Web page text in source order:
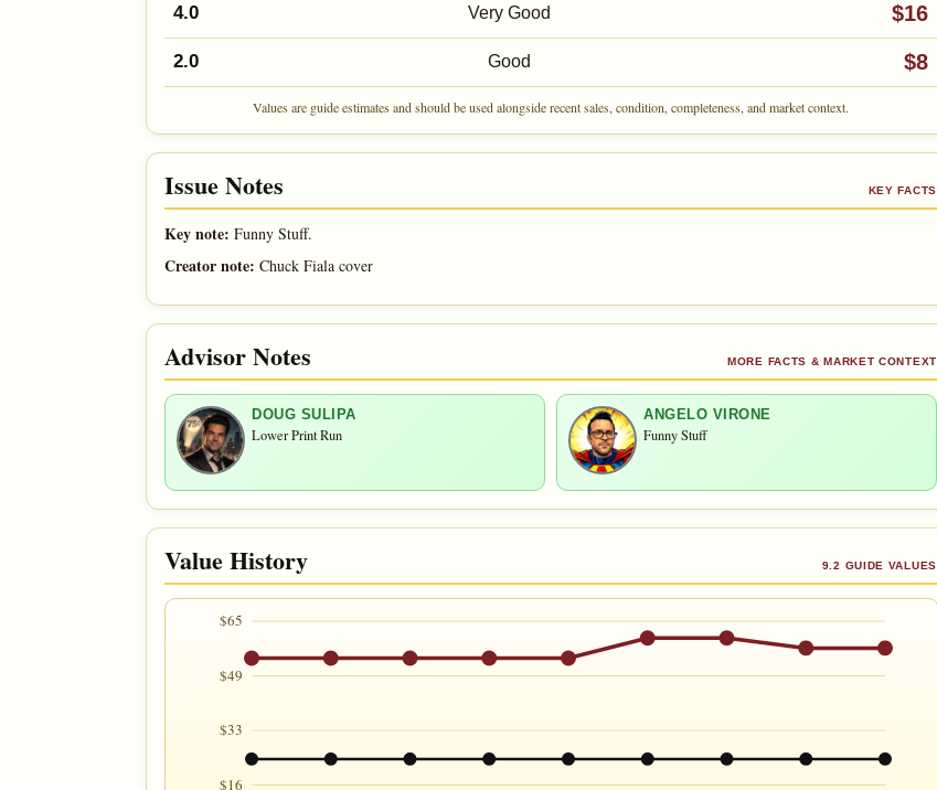
4.0 Very Good $16
2.0 Good $8
Values are guide estimates and should be used alongside recent sales, condition, completeness, and market context.
Issue Notes KEY FACTS
Key note: Funny Stuff.
Creator note: Chuck Fiala cover
Advisor Notes MORE FACTS & MARKET CONTEXT
DOUG SULIPA
Lower Print Run
ANGELO VIRONE
Funny Stuff
Value History 9.2 GUIDE VALUES
$65
$49
$33
$16